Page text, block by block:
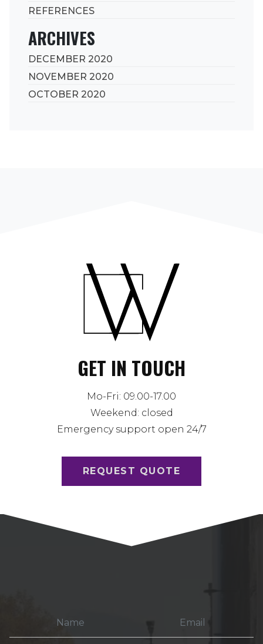
REFERENCES
ARCHIVES
DECEMBER 2020
NOVEMBER 2020
OCTOBER 2020
GET IN TOUCH
Mo-Fri: 09.00-17.00
Weekend: closed
Emergency support open 24/7
REQUEST QUOTE